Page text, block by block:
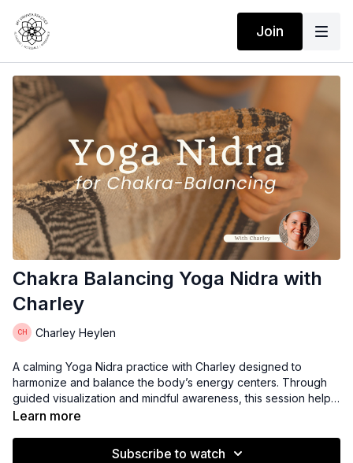
Join
Chakra Balancing Yoga Nidra with
Charley
Charley Heylen
A calming Yoga Nidra practice with Charley designed to
harmonize and balance the body’s energy centers. Through
guided visualization and mindful awareness, this session helps
release blockages, restore energetic flow, and cultivate a
Learn more
Subscribe to watch